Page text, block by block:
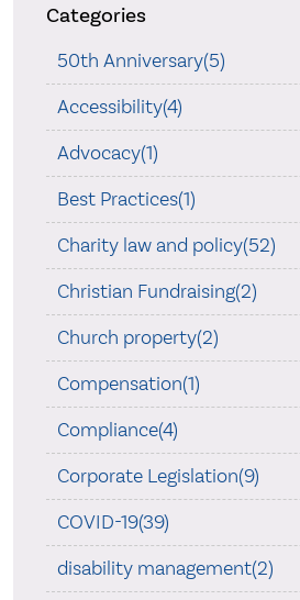
Categories
50th Anniversary(5)
Accessibility(4)
Advocacy(1)
Best Practices(1)
Charity law and policy(52)
Christian Fundraising(2)
Church property(2)
Compensation(1)
Compliance(4)
Corporate Legislation(9)
COVID-19(39)
disability management(2)